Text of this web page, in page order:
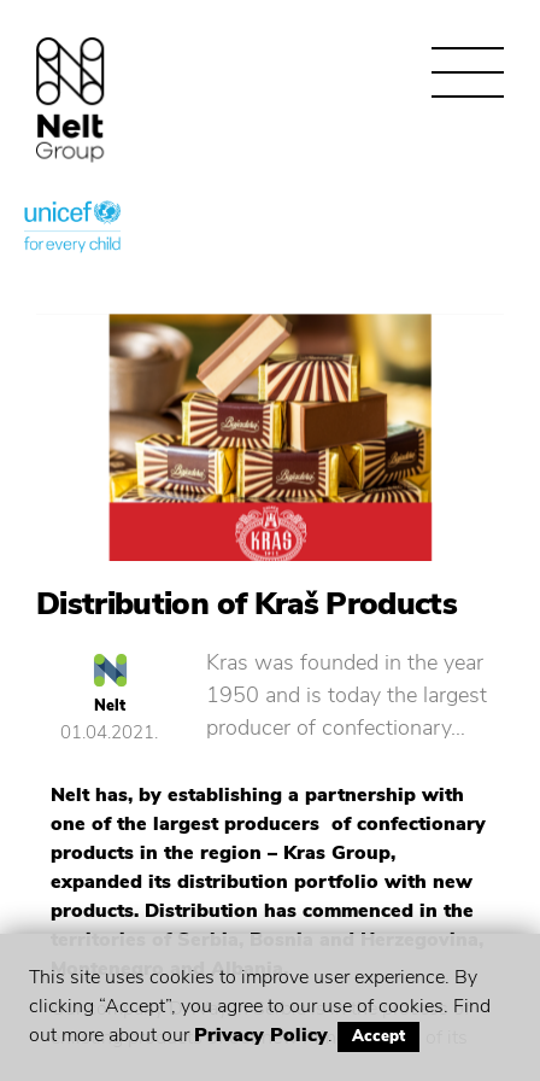
Distribution of Kraš Products
Nelt
01.04.2021.
Kras was founded in the year
1950 and is today the largest
producer of confectionary…
Nelt has, by establishing a partnership with
one of the largest producers of confectionary
products in the region – Kras Group,
expanded its distribution portfolio with new
products. Distribution has commenced in the
territories of Serbia, Bosnia and Herzegovina,
Montenegro and Albania.
Our company D Way in Serbia is in the process of
enlisting products of our new Principal in all of its
This site uses cookies to improve user experience. By
clicking “Accept”, you agree to our use of cookies. Find
out more about ourPrivacy Policy. Accept